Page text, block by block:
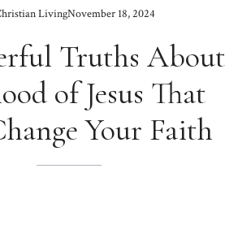
LivingNovember 18, 2024
Truths About
of Jesus That
Your Faith